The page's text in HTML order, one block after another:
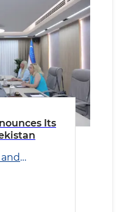
Its